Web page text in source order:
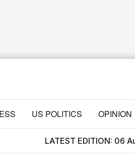
US POLITICS OPINION
LATEST EDITION: 06